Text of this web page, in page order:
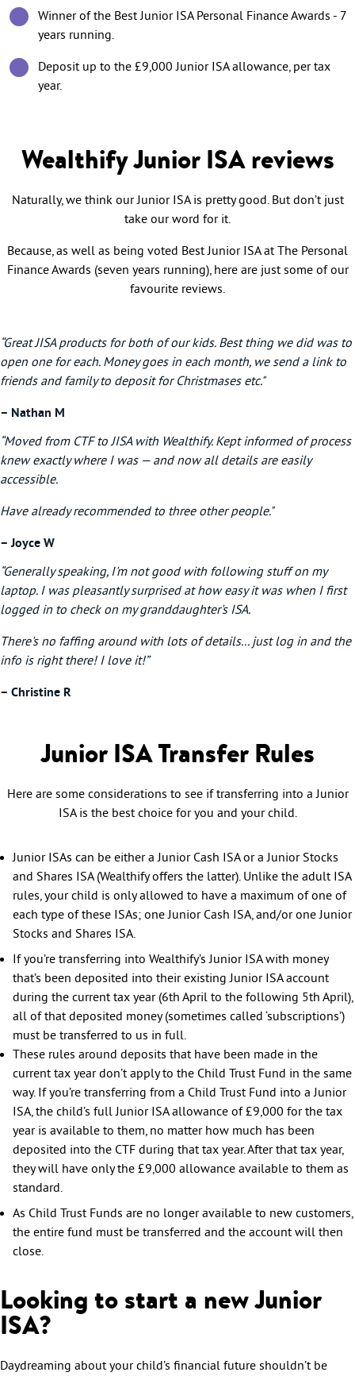
Winner of the Best Junior ISA Personal Finance Awards - 7
years running.
Deposit up to the £9,000 Junior ISA allowance, per tax
year.
Wealthify Junior ISA reviews
Naturally, we think our Junior ISA is pretty good. But don’t just
take our word for it.
Because, as well as being voted Best Junior ISA at The Personal
Finance Awards (seven years running), here are just some of our
favourite reviews.
“Great JISA products for both of our kids. Best thing we did was to
open one for each. Money goes in each month, we send a link to
friends and family to deposit for Christmases etc."
– Nathan M
“Moved from CTF to JISA with Wealthify. Kept informed of process
knew exactly where I was — and now all details are easily
accessible.
Have already recommended to three other people."
– Joyce W
“Generally speaking, I'm not good with following stuff on my
laptop. I was pleasantly surprised at how easy it was when I first
logged in to check on my granddaughter's ISA.
There's no faffing around with lots of details... just log in and the
info is right there! I love it!”
– Christine R
Junior ISA Transfer Rules
Here are some considerations to see if transferring into a Junior
ISA is the best choice for you and your child.
Junior ISAs can be either a Junior Cash ISA or a Junior Stocks
and Shares ISA (Wealthify offers the latter). Unlike the adult ISA
rules, your child is only allowed to have a maximum of one of
each type of these ISAs; one Junior Cash ISA, and/or one Junior
Stocks and Shares ISA.
If you’re transferring into Wealthify’s Junior ISA with money
that’s been deposited into their existing Junior ISA account
during the current tax year (6th April to the following 5th April),
all of that deposited money (sometimes called ‘subscriptions’)
must be transferred to us in full.
These rules around deposits that have been made in the
current tax year don’t apply to the Child Trust Fund in the same
way. If you’re transferring from a Child Trust Fund into a Junior
ISA, the child’s full Junior ISA allowance of £9,000 for the tax
year is available to them, no matter how much has been
deposited into the CTF during that tax year. After that tax year,
they will have only the £9,000 allowance available to them as
standard.
As Child Trust Funds are no longer available to new customers,
the entire fund must be transferred and the account will then
close.
Looking to start a new Junior
ISA?
Daydreaming about your child’s financial future shouldn’t be